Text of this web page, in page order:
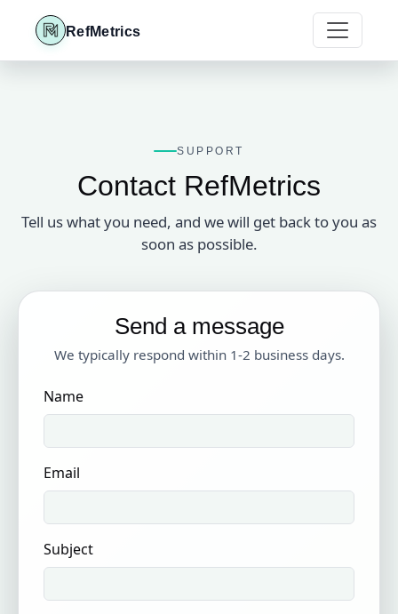
RefMetrics
SUPPORT
Contact RefMetrics
Tell us what you need, and we will get back to you as
soon as possible.
Send a message
We typically respond within 1-2 business days.
Name
Email
Subject